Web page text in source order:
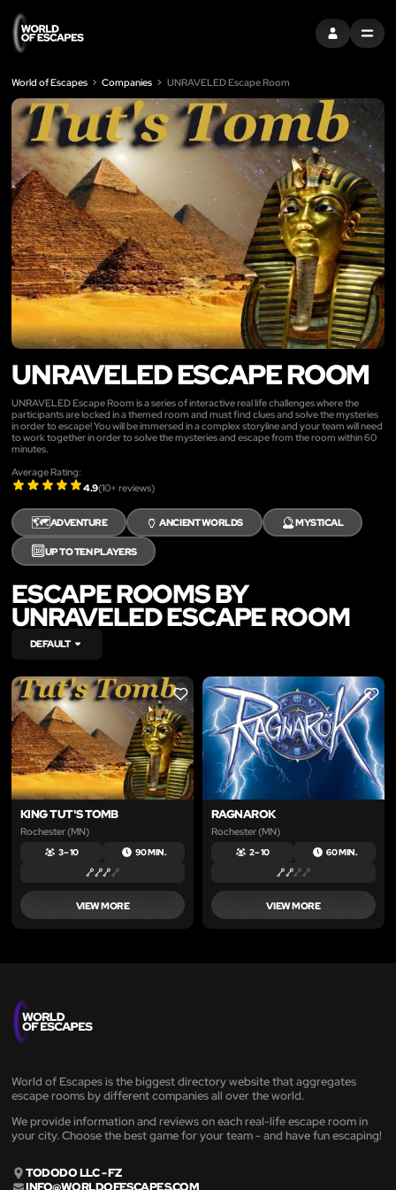
SIGN INMENU
World of Escapes Companies UNRAVELED Escape Room
UNRAVELED ESCAPE ROOM
UNRAVELED Escape Room is a series of interactive real life challenges where the
participants are locked in a themed room and must find clues and solve the mysteries
in order to escape! You will be immersed in a complex storyline and your team will need
to work together in order to solve the mysteries and escape from the room within 60
minutes.
Average Rating:
4.9(10+ reviews)
🗺️ADVENTURE 🏺ANCIENT WORLDS 🔮MYSTICAL
🔟UP TO TEN PLAYERS
ESCAPE ROOMS BY
UNRAVELED ESCAPE ROOM
DEFAULT
LIKE
KING TUT'S TOMB
Rochester (MN)
3 – 10 90 MIN.
VIEW MORE
LIKE
RAGNAROK
Rochester (MN)
2 – 10 60 MIN.
VIEW MORE
World of Escapes is the biggest directory website that aggregates
escape rooms by different companies all over the world.
We provide information and reviews on each real-life escape room in
your city. Choose the best game for your team - and have fun escaping!
TODODO LLC - FZ